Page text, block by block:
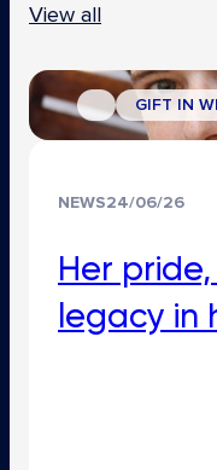
View all
GIFT IN
NEWS24/06/26
Her
legacy in